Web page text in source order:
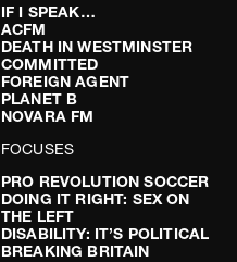
IF I SPEAK…
ACFM
DEATH IN WESTMINSTER
COMMITTED
FOREIGN AGENT
PLANET B
NOVARA FM
FOCUSES
PRO REVOLUTION SOCCER
DOING IT RIGHT: SEX ON
THE LEFT
DISABILITY: IT’S POLITICAL
BREAKING BRITAIN